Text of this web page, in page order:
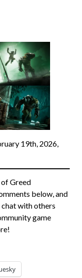
19th, 2026,
Greed
below, and
with others
game